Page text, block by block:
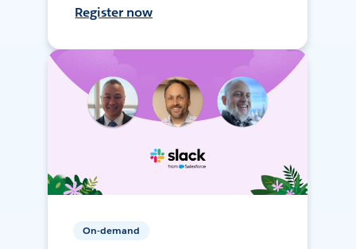
Register now
On-demand